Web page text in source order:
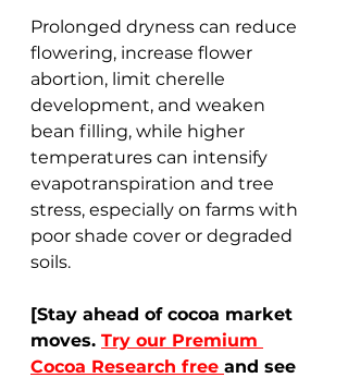
Prolonged dryness can reduce
flowering, increase flower
abortion, limit cherelle
development, and weaken
bean filling, while higher
temperatures can intensify
evapotranspiration and tree
stress, especially on farms with
poor shade cover or degraded
soils.
[Stay ahead of cocoa market
moves. Try our Premium
Cocoa Research free and see